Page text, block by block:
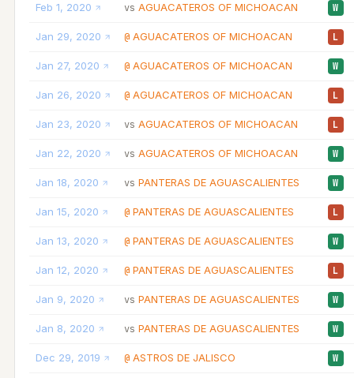
Feb 1, 2020 vs AGUACATEROS OF MICHOACAN W
Jan 29, 2020 @ AGUACATEROS OF MICHOACAN L
Jan 27, 2020 @ AGUACATEROS OF MICHOACAN W
Jan 26, 2020 @ AGUACATEROS OF MICHOACAN L
Jan 23, 2020 vs AGUACATEROS OF MICHOACAN L
Jan 22, 2020 vs AGUACATEROS OF MICHOACAN W
Jan 18, 2020 vs PANTERAS DE AGUASCALIENTES W
Jan 15, 2020 @ PANTERAS DE AGUASCALIENTES L
Jan 13, 2020 @ PANTERAS DE AGUASCALIENTES W
Jan 12, 2020 @ PANTERAS DE AGUASCALIENTES L
Jan 9, 2020 vs PANTERAS DE AGUASCALIENTES W
Jan 8, 2020 vs PANTERAS DE AGUASCALIENTES W
Dec 29, 2019 @ ASTROS DE JALISCO W